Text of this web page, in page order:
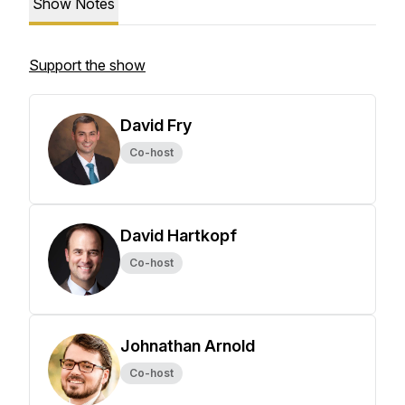
Show Notes
Support the show
David Fry
Co-host
David Hartkopf
Co-host
Johnathan Arnold
Co-host